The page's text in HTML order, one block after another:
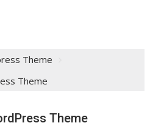
Theme
Theme
Theme